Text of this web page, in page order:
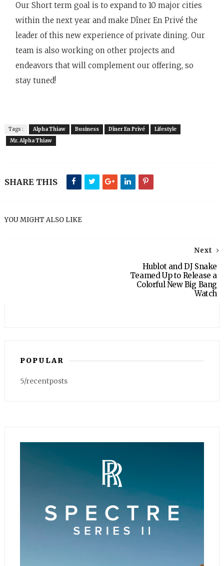
Our Short term goal is to expand to 10 major cities
within the next year and make Dîner En Privé the
leader of this new experience of private dining. Our
team is also working on other projects and
endeavors that will complement our offering, so
stay tuned!
Tags : Alpha Thiaw Business Dîner En Privé
Lifestyle
Mr. Alpha Thiaw
SHARE THIS
YOU MIGHT ALSO LIKE
Next
Hublot and DJ Snake
Teamed Up to Release a
Colorful New Big Bang
Watch
POPULAR
5/recentposts